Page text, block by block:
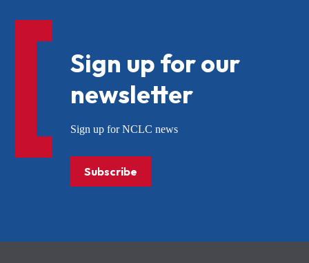
Sign up for our
newsletter
Sign up for NCLC news
Subscribe